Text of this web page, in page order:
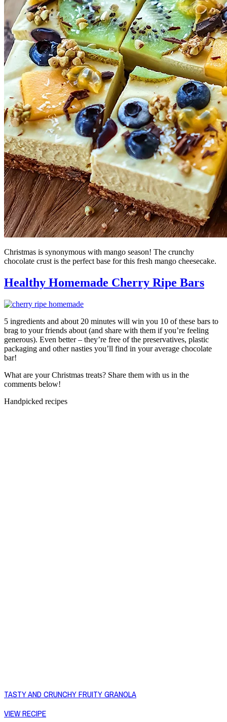
Christmas is synonymous with mango season! The crunchy
chocolate crust is the perfect base for this fresh mango cheesecake.
Healthy Homemade Cherry Ripe Bars
5 ingredients and about 20 minutes will win you 10 of these bars to
brag to your friends about (and share with them if you’re feeling
generous). Even better – they’re free of the preservatives, plastic
packaging and other nasties you’ll find in your average chocolate
bar!
What are your Christmas treats? Share them with us in the
comments below!
Handpicked recipes
TASTY AND CRUNCHY FRUITY GRANOLA
VIEW RECIPE